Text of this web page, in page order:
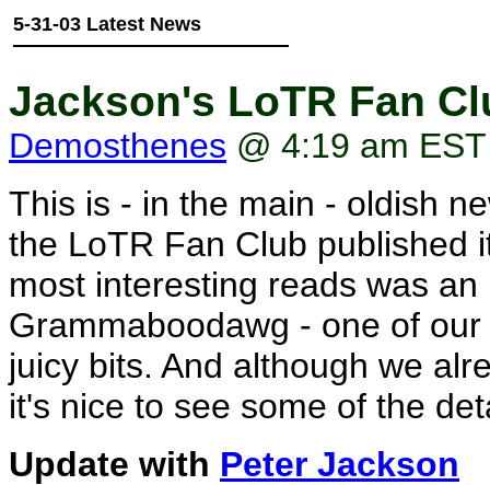
5-31-03 Latest News
Jackson's LoTR Fan
Demosthenes @ 4:19 am EST
This is - in the main - oldish
the LoTR Fan Club published
most interesting reads was
Grammaboodawg - one of
juicy bits. And although we
it's nice to see some of the
Update with Peter Jackson